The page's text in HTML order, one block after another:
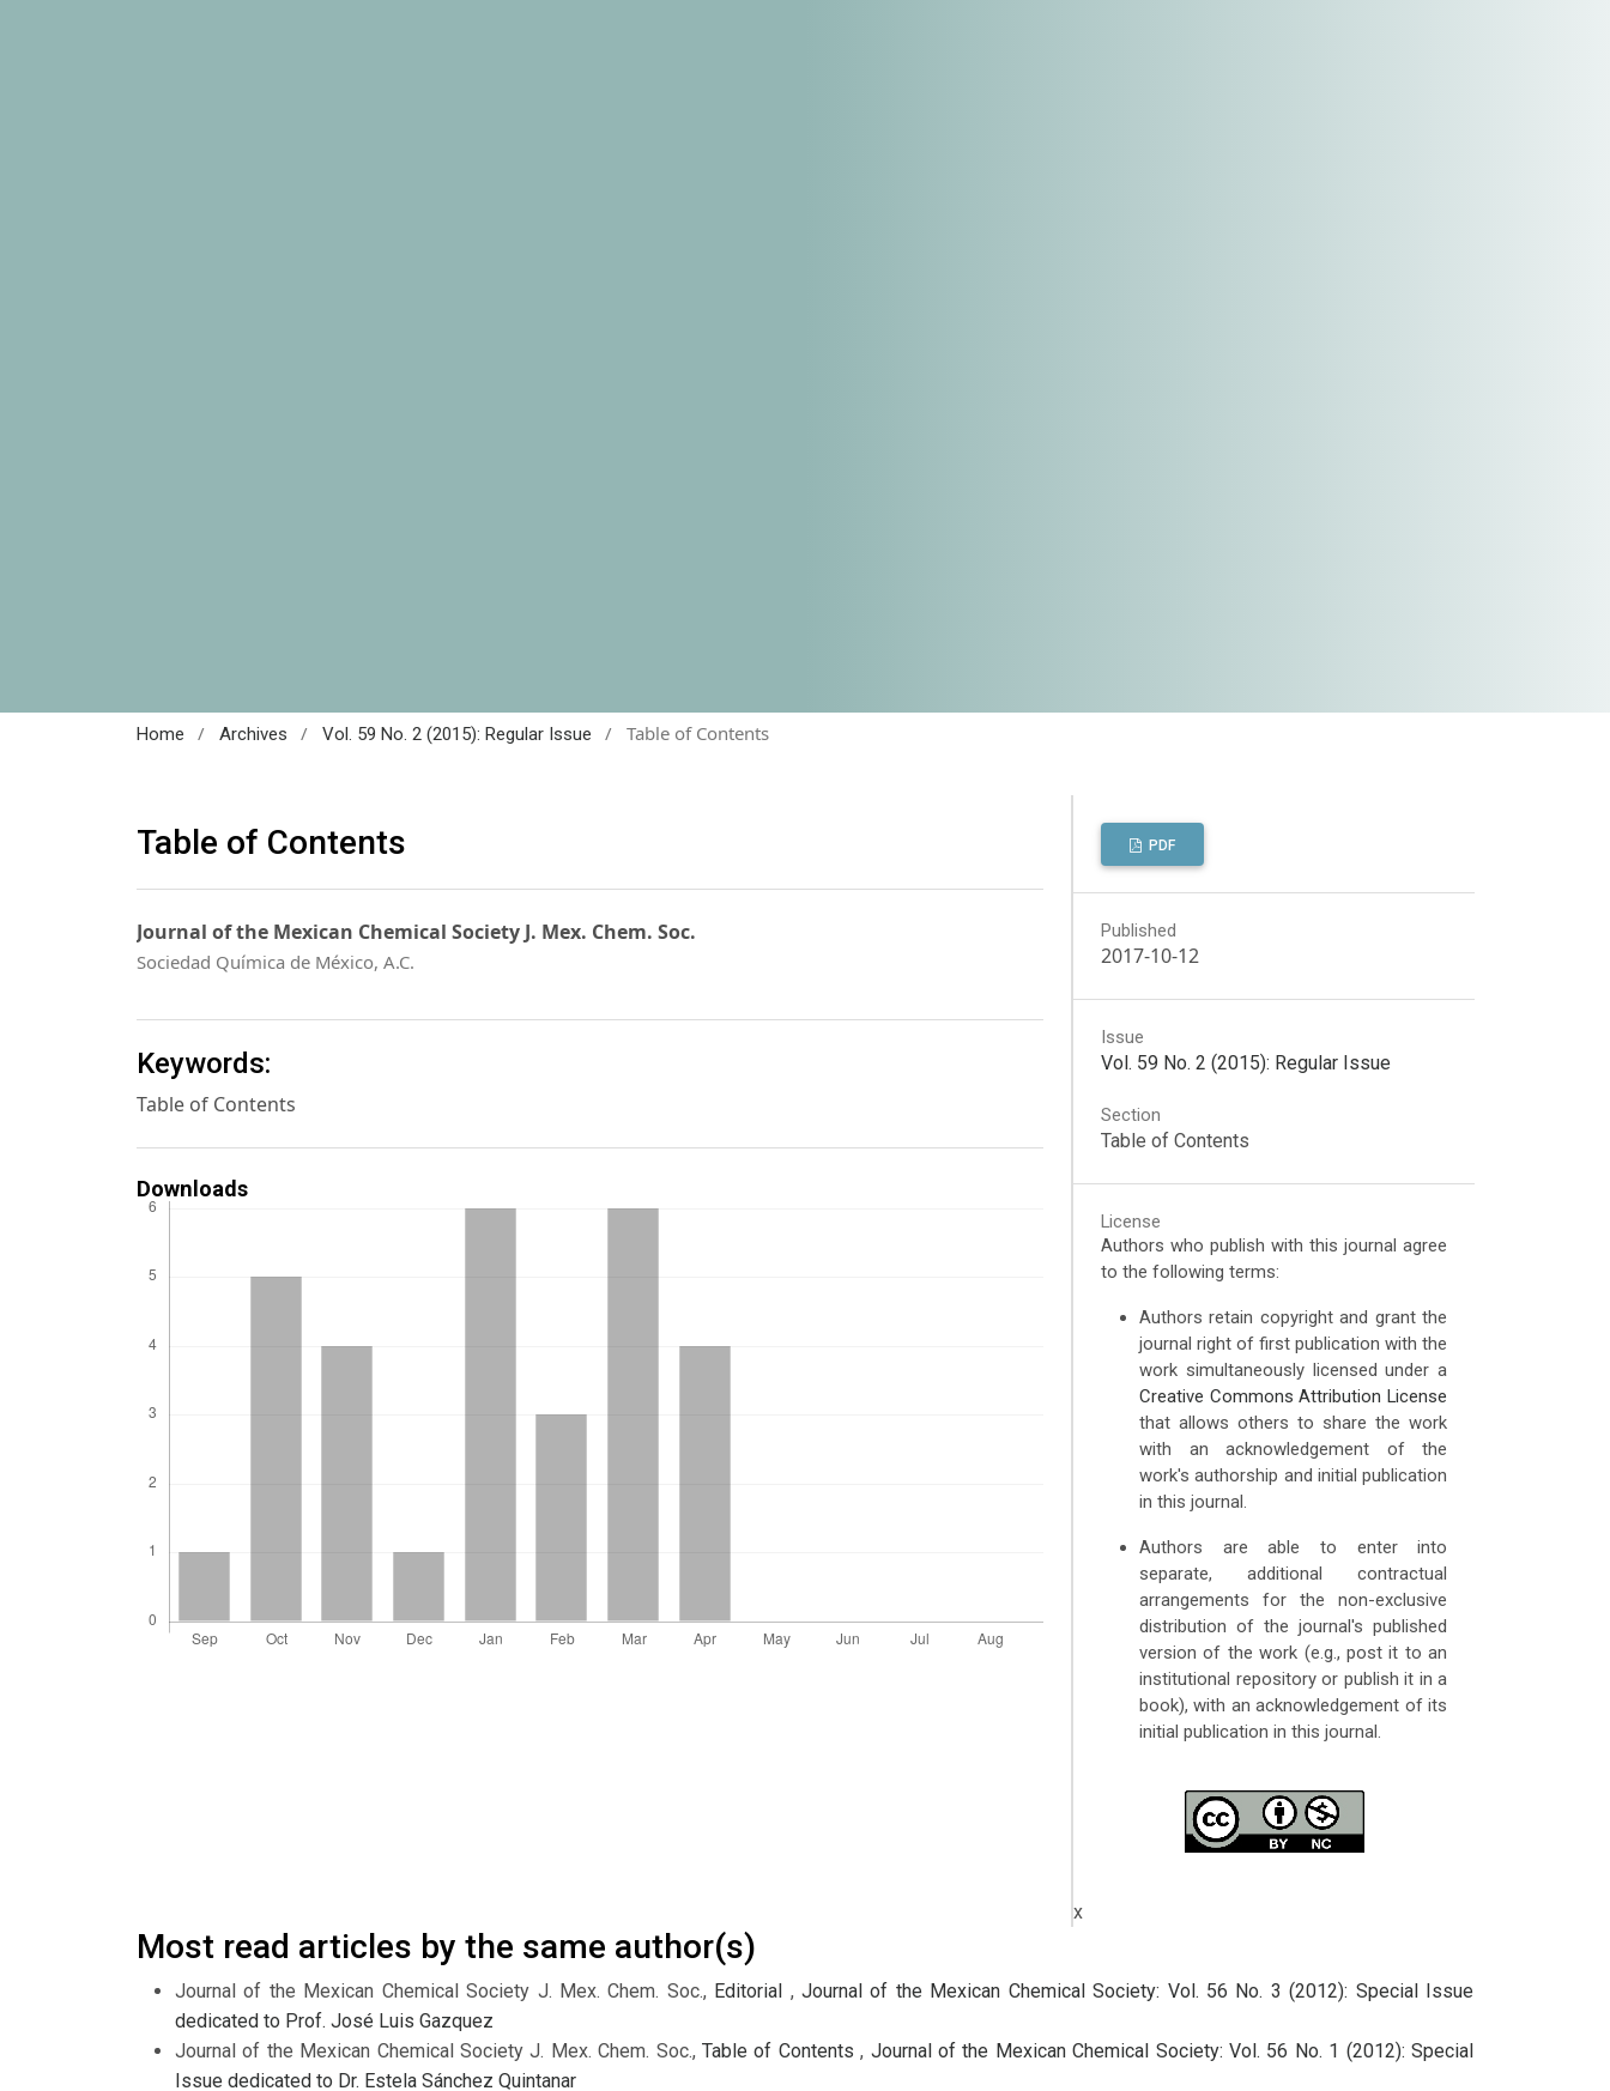
Home / Archives / Vol. 59 No. 2 (2015): Regular Issue / Table of Contents
Table of Contents
Journal of the Mexican Chemical Society J. Mex. Chem. Soc.
Sociedad Química de México, A.C.
Keywords:
Table of Contents
Downloads
PDF
Published
2017-10-12
Issue
Vol. 59 No. 2 (2015): Regular Issue
Section
Table of Contents
License
Authors who publish with this journal agree
to the following terms:
Authors retain copyright and grant the
journal right of first publication with the
work simultaneously licensed under a
Creative Commons Attribution License
that allows others to share the work
with an acknowledgement of the
work's authorship and initial publication
in this journal.
Authors are able to enter into
separate, additional contractual
arrangements for the non-exclusive
distribution of the journal's published
version of the work (e.g., post it to an
institutional repository or publish it in a
book), with an acknowledgement of its
initial publication in this journal.
x
Most read articles by the same author(s)
Journal of the Mexican Chemical Society J. Mex. Chem. Soc., Editorial ,Journal of the Mexican Chemical Society: Vol. 56 No. 3 (2012): Special Issue
dedicated to Prof. José Luis Gazquez
Journal of the Mexican Chemical Society J. Mex. Chem. Soc., Table of Contents, Journal of the Mexican Chemical Society: Vol. 56 No. 1 (2012): Special
Issue dedicated to Dr. Estela Sánchez Quintanar